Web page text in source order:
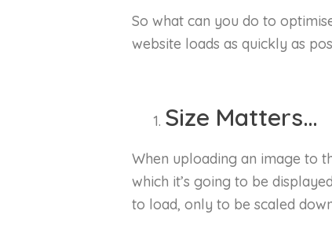
So what can you do to
website loads as quickly as
Size Matters…
When uploading an image to
which it’s going to be
to load, only to be scaled